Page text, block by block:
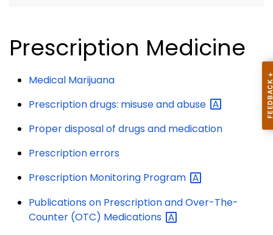
Prescription Medicine
Medical Marijuana
Prescription drugs: misuse andabuse
Proper disposal of drugs and medication
Prescription errors
Prescription Monitoring Program
Publications on Prescription and Over-The-
Counter (OTC) Medications